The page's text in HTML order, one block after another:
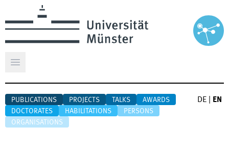
Open main menu
PUBLICATIONS PROJECTS TALKS
AWARDS
DOCTORATES
HABILITATIONS
PERSONS
ORGANISATIONS
DE EN